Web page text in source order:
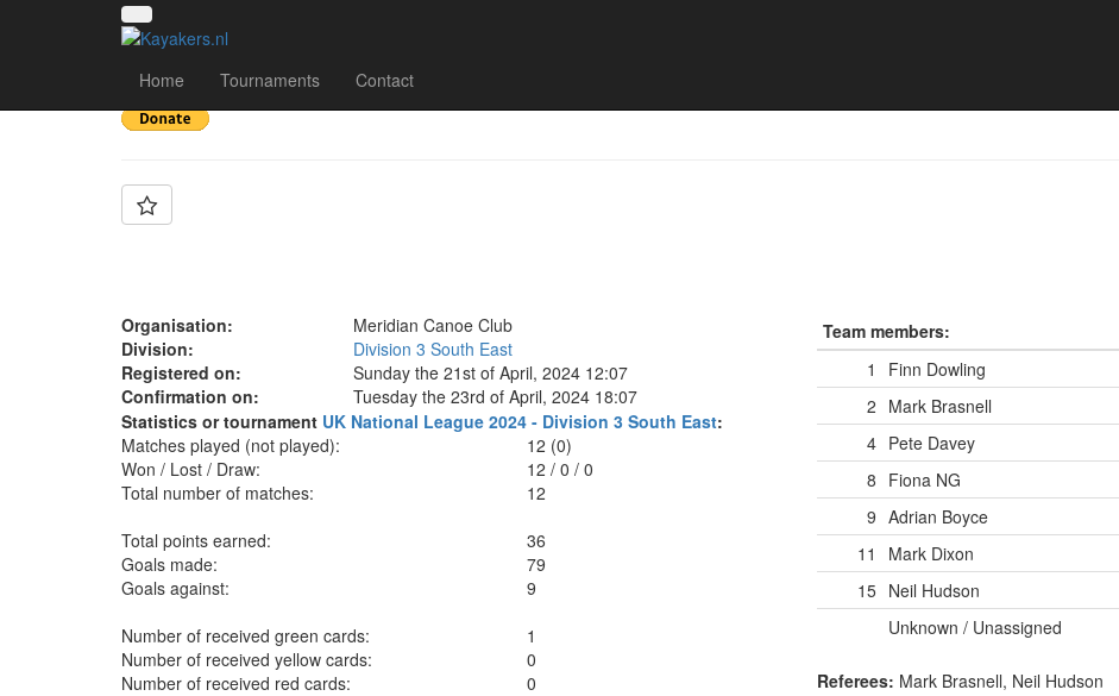
Home Tournaments Contact
Team: Meridian X
Organisation:
Meridian Canoe Club
Division:
Division 3 South East
Registered on:
Sunday the 21st of April, 2024 12:07
Confirmation on:
Tuesday the 23rd of April, 2024 18:07
Statistics or tournament UK National League 2024 - Division 3 South East:
Matches played (not played):
12 (0)
Won / Lost / Draw:
12/ 0/ 0
Total number of matches:
12
Total points earned:
36
Goals made:
79
Goals against:
9
Number of received green cards:
1
Number of received yellow cards:
0
Number of received red cards:
0
Team members:
1
Finn Dowling
2 Mark Brasnell
4 Pete Davey
8 Fiona NG
9 Adrian Boyce
11
Mark Dixon
15 Neil Hudson
Unknown / Unassigned
Referees: Mark Brasnell, Neil Hudson